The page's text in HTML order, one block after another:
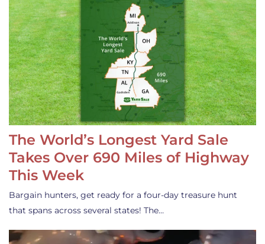
The World’s Longest Yard Sale
Takes Over 690 Miles of Highway
This Week
Bargain hunters, get ready for a four-day treasure hunt
that spans across several states! The…